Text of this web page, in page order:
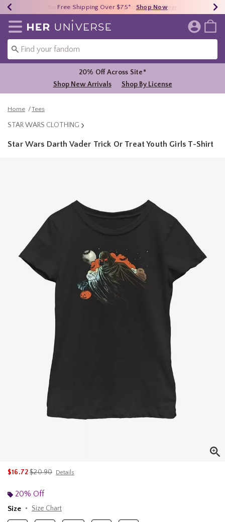
40% - 70% Off Clearance* Shop Now
Earn HU Cash Each $50 Spent* Shop Now
Free Shipping Over $75* Shop Now
Redirect to Her Universe Home Page
20% Off Across Site*
Shop New Arrivals
Shop By License
Home Tees
STAR WARS CLOTHING
Star Wars Darth Vader Trick Or Treat Youth Girls T-Shirt
$16.72is sales price, the original price is
$20.90 Details
20% Off
Size
Size Chart